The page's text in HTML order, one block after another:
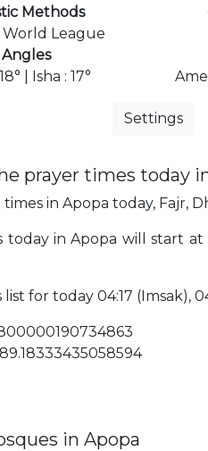
Methods
League
Angles
| Isha : 17°
Settings
prayer times today
in Apopa today, Fajr,
today in Apopa will start at
for today 04:17 (Imsak),
in Apopa